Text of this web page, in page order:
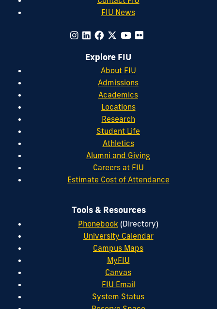
FIU News
Explore FIU
About FIU
Admissions
Academics
Locations
Research
Student Life
Athletics
Alumni and Giving
Careers at FIU
Estimate Cost of Attendance
Tools & Resources
Phonebook (Directory)
University Calendar
Campus Maps
MyFIU
Canvas
FIU Email
System Status